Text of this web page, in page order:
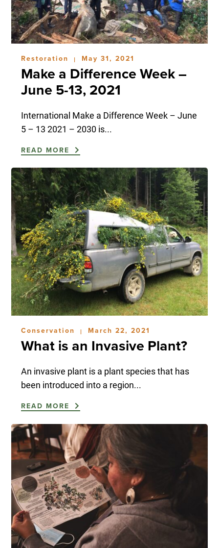
Restoration | May 31, 2021
Make a Difference Week –
June 5-13, 2021
International Make a Difference Week – June
5 – 13 2021 – 2030 is...
READ MORE
Conservation | March 22, 2021
What is an Invasive Plant?
An invasive plant is a plant species that has
been introduced into a region...
READ MORE